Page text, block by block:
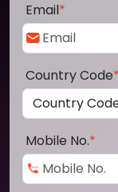
Email*
Country Code*
Mobile No.*